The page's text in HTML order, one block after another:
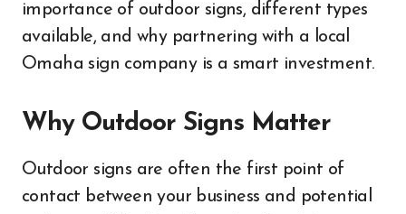
importance of outdoor signs, different types
available, and why partnering with a local
Omaha sign company is a smart investment.
Why Outdoor Signs Matter
Outdoor signs are often the first point of
contact between your business and potential